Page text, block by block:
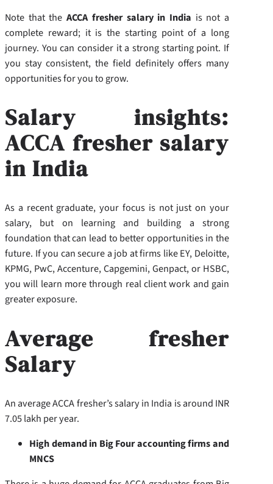
Note that theACCA fresher salary in India is not a
complete reward; it is the starting point of a long
journey. You can consider it a strong starting point. If
you stay consistent, the field definitely offers many
opportunities for you to grow.
Salary insights:
ACCA fresher salary
in India
As a recent graduate, your focus is not just on your
salary, but on learning and building a strong
foundation that can lead to better opportunities in the
future. If you can secure a job at firms like EY, Deloitte,
KPMG, PwC, Accenture, Capgemini, Genpact, or HSBC,
you will learn more through real client work and gain
greater exposure.
Average fresher
Salary
An average ACCA fresher’s salary in India is around INR
7.05 lakh per year.
High demand in Big Four accounting firms and
MNCS